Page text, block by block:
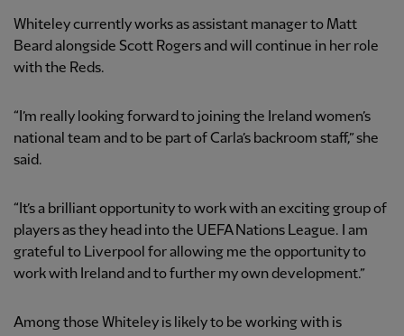
Whiteley currently works as assistant manager to Matt
Beard alongside Scott Rogers and will continue in her role
with the Reds.
“I’m really looking forward to joining the Ireland women’s
national team and to be part of Carla’s backroom staff,” she
said.
“It’s a brilliant opportunity to work with an exciting group of
players as they head into the UEFA Nations League. I am
grateful to Liverpool for allowing me the opportunity to
work with Ireland and to further my own development.”
Among those Whiteley is likely to be working with is